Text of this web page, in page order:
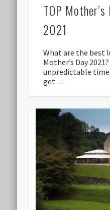
TOP
2021
What are the best
Mother’s Day
unpredictable
get …